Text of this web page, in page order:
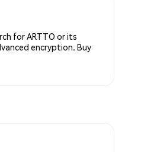
for ARTTO or its
encryption. Buy